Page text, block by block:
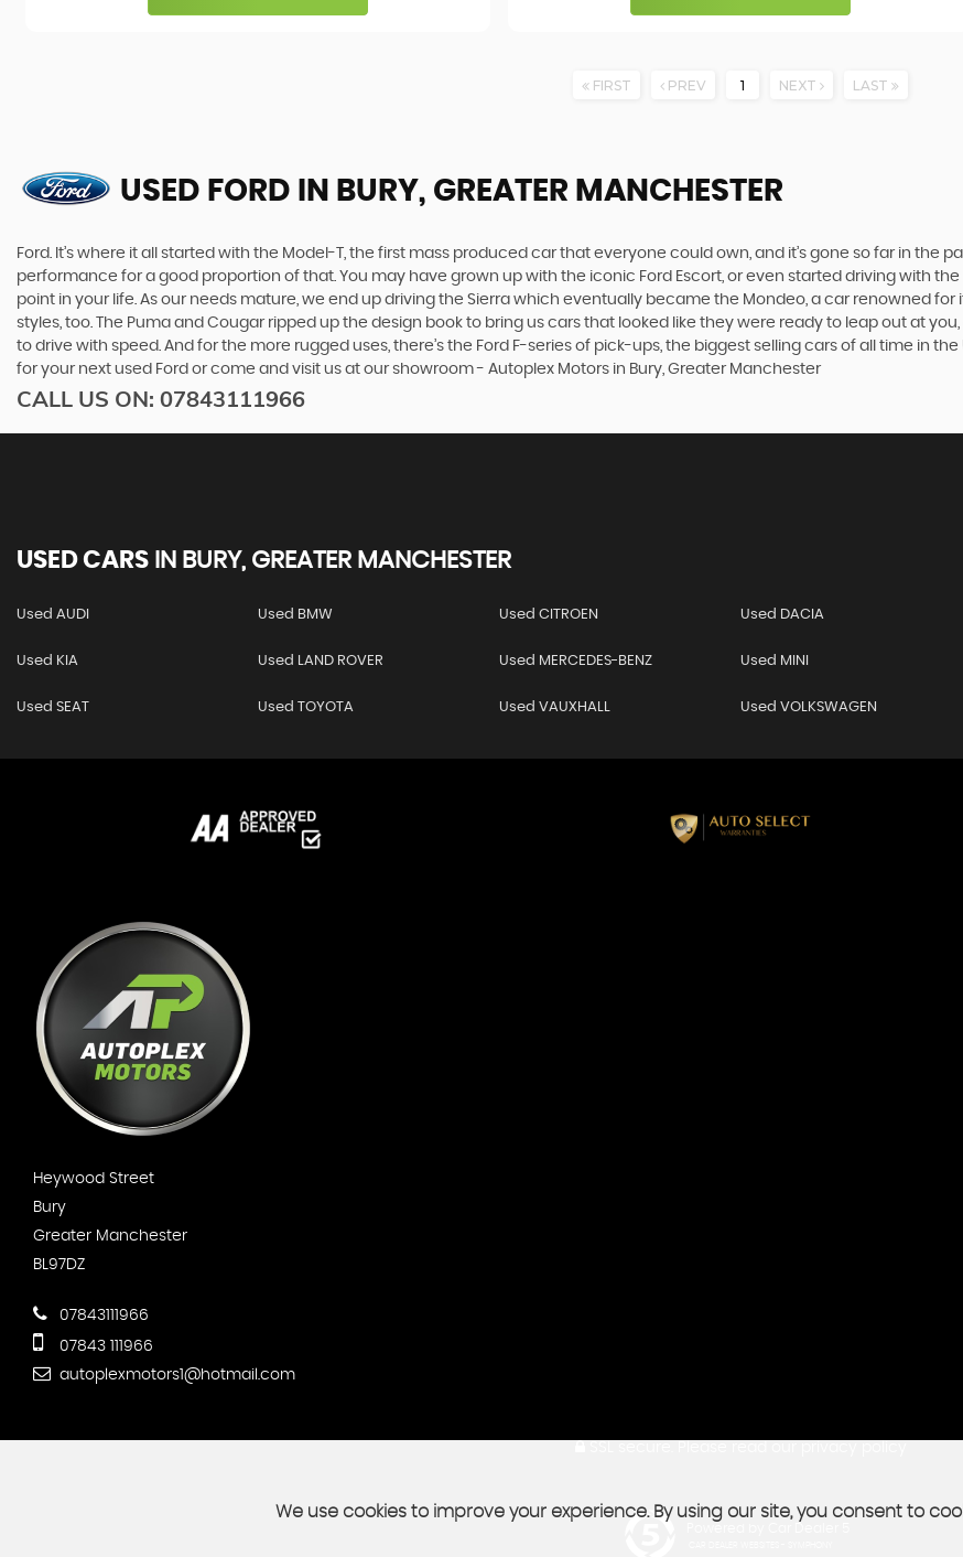
FIRST PREV 1 NEXT LAST
USED FORD IN BURY, GREATER MANCHESTER
Ford. It’s where it all started with the Model-T, the first mass produced car that everyone could own, and it’s gone so far in the
performance for a good proportion of that. You may have grown up with the iconic Ford Escort, or even started driving with the
point in your life. As our needs mature, we end up driving the Sierra which eventually became the Mondeo, a car renowned
styles, too. The Puma and Cougar ripped up the design book to bring us cars that looked like they were ready to leap out at
to drive with speed. And for the more rugged uses, there’s the Ford F-series of pick-ups, the biggest selling cars of all time in the
for your next used Ford or come and visit us at our showroom - Autoplex Motors in Bury, Greater Manchester
CALL US ON: 07843111966
USED CARS IN BURY, GREATER MANCHESTER
Used AUDI Used BMW Used CITROEN Used DACIA
Used KIA Used LAND ROVER Used MERCEDES-BENZ Used MINI
Used SEAT Used TOYOTA Used VAUXHALL Used VOLKSWAGEN
Heywood Street
Bury
Greater Manchester
BL97DZ
07843111966
07843 111966
autoplexmotors1@hotmail.com
We use cookies to improve your experience. By using our site, you consent to